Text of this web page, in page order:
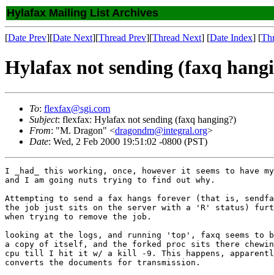
Hylafax Mailing List Archives
[Date Prev][Date Next][Thread Prev][Thread Next] [Date Index] [
Hylafax not sending (faxq
To: flexfax@sgi.com
Subject: flexfax: Hylafax not sending (faxq hanging?)
From: "M. Dragon" <dragondm@integral.org>
Date: Wed, 2 Feb 2000 19:51:02 -0800 (PST)
I _had_ this working, once, however it seems to have
and I am going nuts trying to find out why.
Attempting to send a fax hangs forever (that is,
the job just sits on the server with a 'R' status)
when trying to remove the job.
looking at the logs, and running 'top', faxq seems to
a copy of itself, and the forked proc sits there
cpu till I hit it w/ a kill -9. This happens,
converts the documents for transmission.